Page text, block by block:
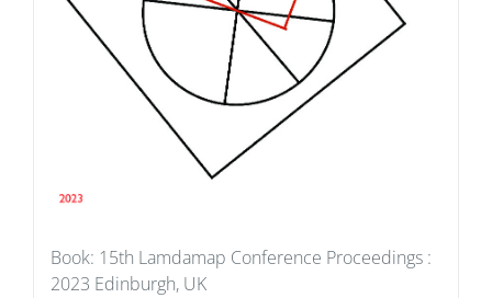
Book: 15th Lamdamap Conference Proceedings :
2023 Edinburgh, UK